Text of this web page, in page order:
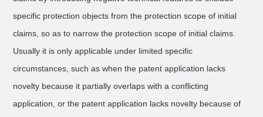
specific protection objects from the protection scope of initial
claims, so as to narrow the protection scope of initial claims.
Usually it is only applicable under limited specific
circumstances, such as when the patent application lacks
novelty because it partially overlaps with a conflicting
application, or the patent application lacks novelty because of